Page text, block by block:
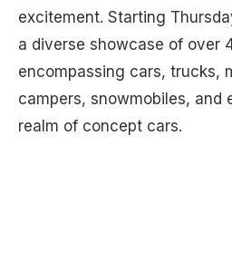
excitement. Starting
a diverse showcase of over
encompassing cars, trucks,
campers, snowmobiles, and
realm of concept cars.